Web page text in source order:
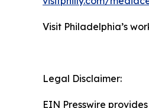
Visit Philadelphia’s
Legal Disclaimer:
EIN Presswire